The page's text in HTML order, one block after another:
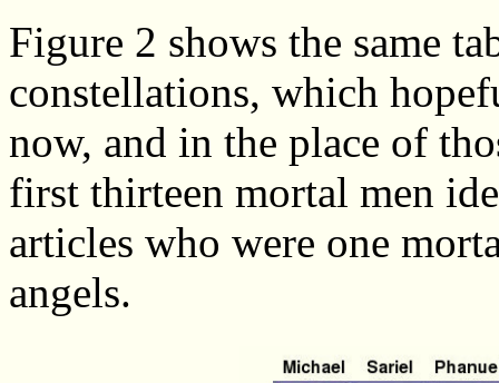
Figure 2 shows the same
constellations, which
now, and in the place of
first thirteen mortal men
articles who were one
angels.